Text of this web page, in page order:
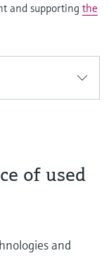
and supporting the
of used
and